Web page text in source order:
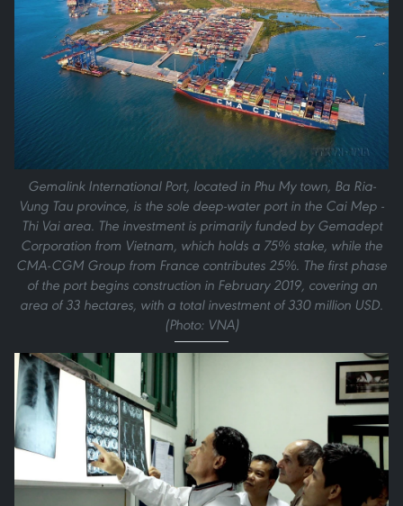
Gemalink International Port, located in Phu My town, Ba Ria-
Vung Tau province, is the sole deep-water port in the Cai Mep -
Thi Vai area. The investment is primarily funded by Gemadept
Corporation from Vietnam, which holds a 75% stake, while the
CMA-CGM Group from France contributes 25%. The first phase
of the port begins construction in February 2019, covering an
area of 33 hectares, with a total investment of 330 million USD.
(Photo: VNA)